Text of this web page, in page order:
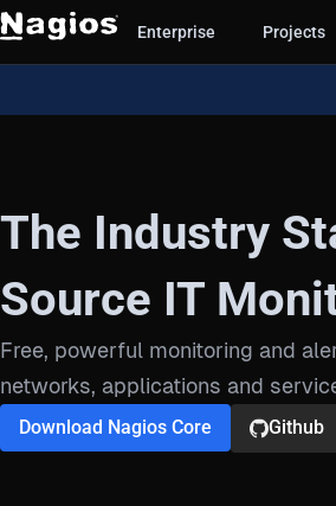
Enterprise Projects
The Industry
Source IT
Free, powerful monitoring and
networks, applications and
Download Nagios Core Github